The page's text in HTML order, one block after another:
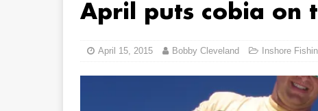
April puts cobia on
April 15, 2015 Bobby Cleveland Inshore